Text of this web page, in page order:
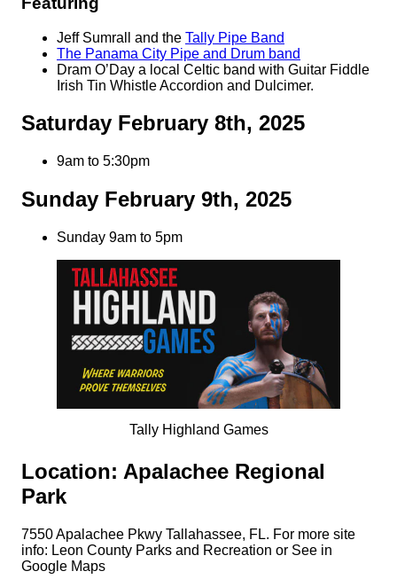
Jeff Sumrall and the Tally Pipe Band
The Panama City Pipe and Drum band
Dram O’Day a local Celtic band with Guitar Fiddle
Irish Tin Whistle Accordion and Dulcimer.
Saturday February 8th, 2025
9am to 5:30pm
Sunday February 9th, 2025
Sunday 9am to 5pm
Tally Highland Games
Location: Apalachee Regional
Park
7550 Apalachee Pkwy Tallahassee, FL. For more site
info: Leon County Parks and Recreation or See in
Google Maps